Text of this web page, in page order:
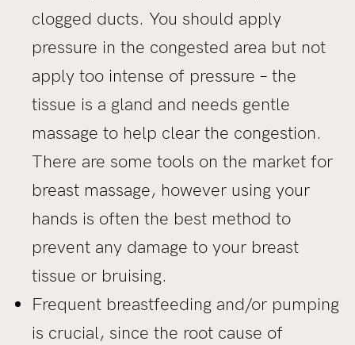
clogged ducts. You should apply
pressure in the congested area but not
apply too intense of pressure – the
tissue is a gland and needs gentle
massage to help clear the congestion.
There are some tools on the market for
breast massage, however using your
hands is often the best method to
prevent any damage to your breast
tissue or bruising.
Frequent breastfeeding and/or pumping
is crucial, since the root cause of